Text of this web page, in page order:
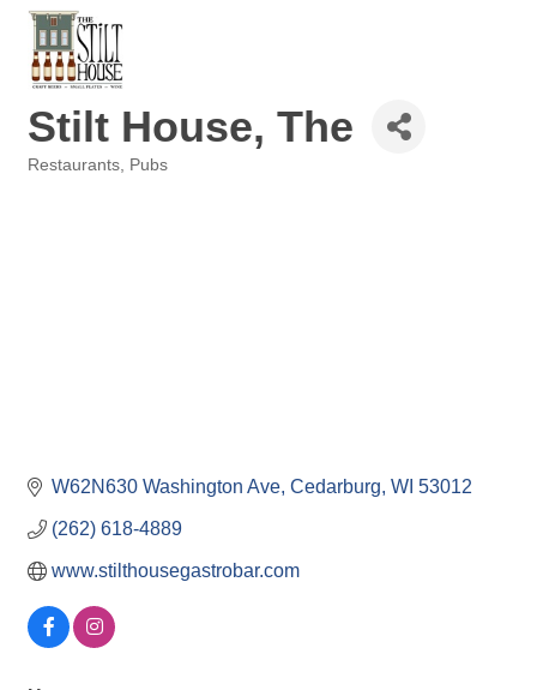
Stilt House, The
Restaurants Pubs
W62N630 Washington Ave Cedarburg WI 53012
(262) 618-4889
www.stilthousegastrobar.com